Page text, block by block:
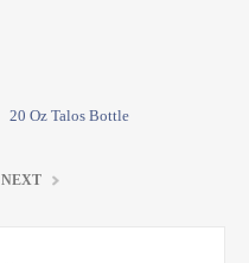
20 Oz Talos Bottle
NEXT